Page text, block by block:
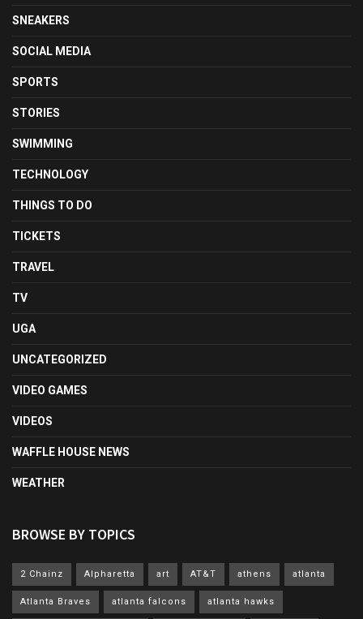
SNEAKERS
SOCIAL MEDIA
SPORTS
STORIES
SWIMMING
TECHNOLOGY
THINGS TO DO
TICKETS
TRAVEL
TV
UGA
UNCATEGORIZED
VIDEO GAMES
VIDEOS
WAFFLE HOUSE NEWS
WEATHER
BROWSE BY TOPICS
2 Chainz Alpharetta art AT&T athens atlanta
Atlanta Braves atlanta falcons atlanta hawks